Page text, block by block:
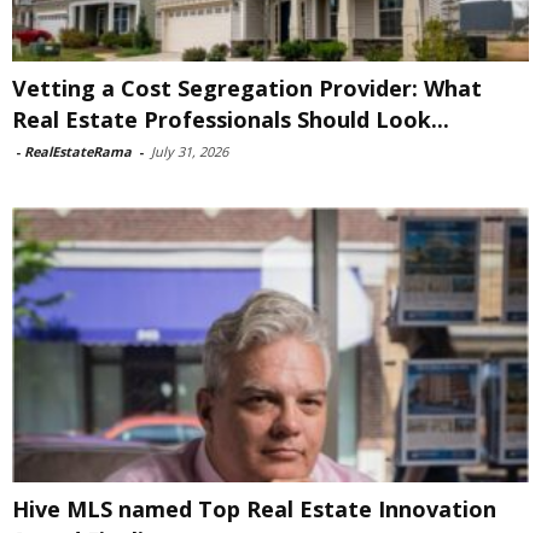
Vetting a Cost Segregation Provider: What
Real Estate Professionals Should Look...
- RealEstateRama - July 31, 2026
Hive MLS named Top Real Estate Innovation